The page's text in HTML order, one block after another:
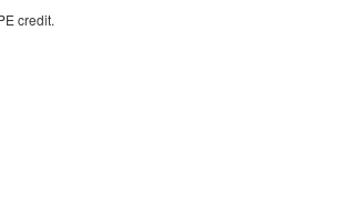
credit.